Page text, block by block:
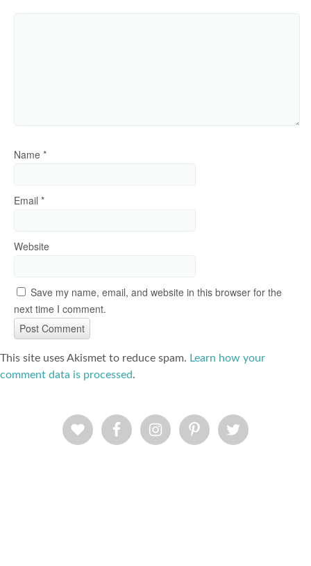
Name *
Email *
Website
Save my name, email, and website in this browser for the
next time I comment.
This site uses Akismet to reduce spam. Learn how your
comment data is processed.